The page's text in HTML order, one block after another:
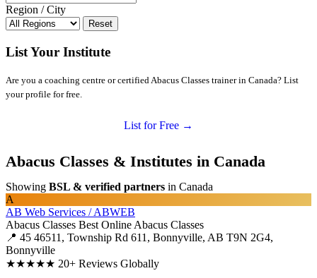
Region / City
Reset
List Your Institute
Are you a coaching centre or certified Abacus Classes trainer in Canada? List
your profile for free.
List for Free →
Abacus Classes & Institutes in Canada
Showing BSL & verified partners in Canada
A
AB Web Services / ABWEB
Abacus Classes Best Online Abacus Classes
📍 45 46511, Township Rd 611, Bonnyville, AB T9N 2G4,
Bonnyville
★★★★★ 20+ Reviews Globally